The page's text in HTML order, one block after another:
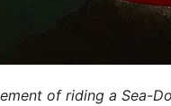
of riding a Sea-